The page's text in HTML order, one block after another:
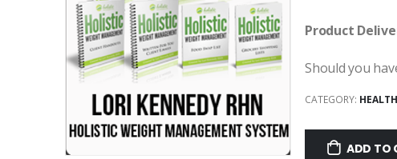
Product
Should you
CATEGORY:
ADD TO